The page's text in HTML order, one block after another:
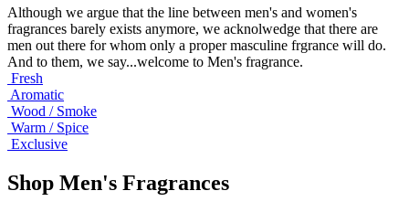
Although we argue that the line between men's and women's
fragrances barely exists anymore, we acknolwedge that there are
men out there for whom only a proper masculine frgrance will do.
And to them, we say...welcome to Men's fragrance.
Fresh
Aromatic
Wood / Smoke
Warm / Spice
Exclusive
Shop Men's Fragrances